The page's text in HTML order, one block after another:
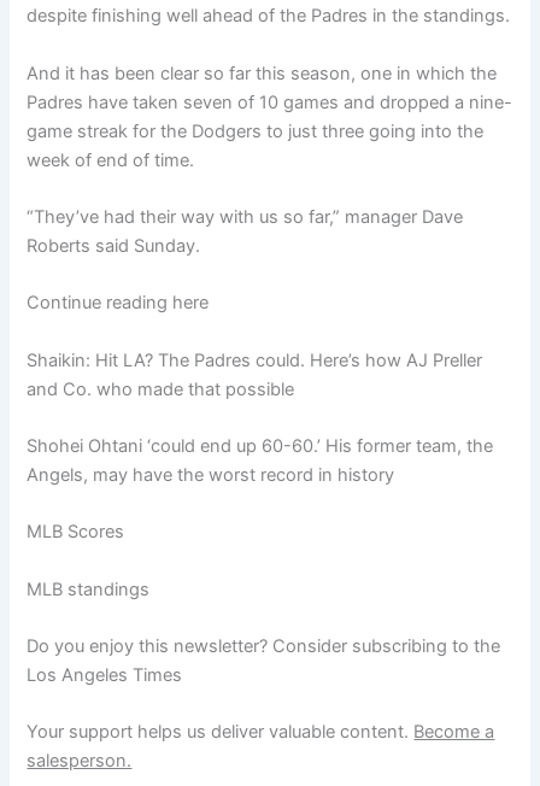
despite finishing well ahead of the Padres in the standings.
And it has been clear so far this season, one in which the
Padres have taken seven of 10 games and dropped a nine-
game streak for the Dodgers to just three going into the
week of end of time.
“They’ve had their way with us so far,” manager Dave
Roberts said Sunday.
Continue reading here
Shaikin: Hit LA? The Padres could. Here’s how AJ Preller
and Co. who made that possible
Shohei Ohtani ‘could end up 60-60.’ His former team, the
Angels, may have the worst record in history
MLB Scores
MLB standings
Do you enjoy this newsletter? Consider subscribing to the
Los Angeles Times
Your support helps us deliver valuable content. Become a
salesperson.